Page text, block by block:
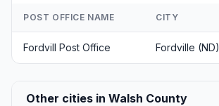
POST OFFICE NAME CITY
Fordvill Post Office Fordville (ND)
Other cities in Walsh County